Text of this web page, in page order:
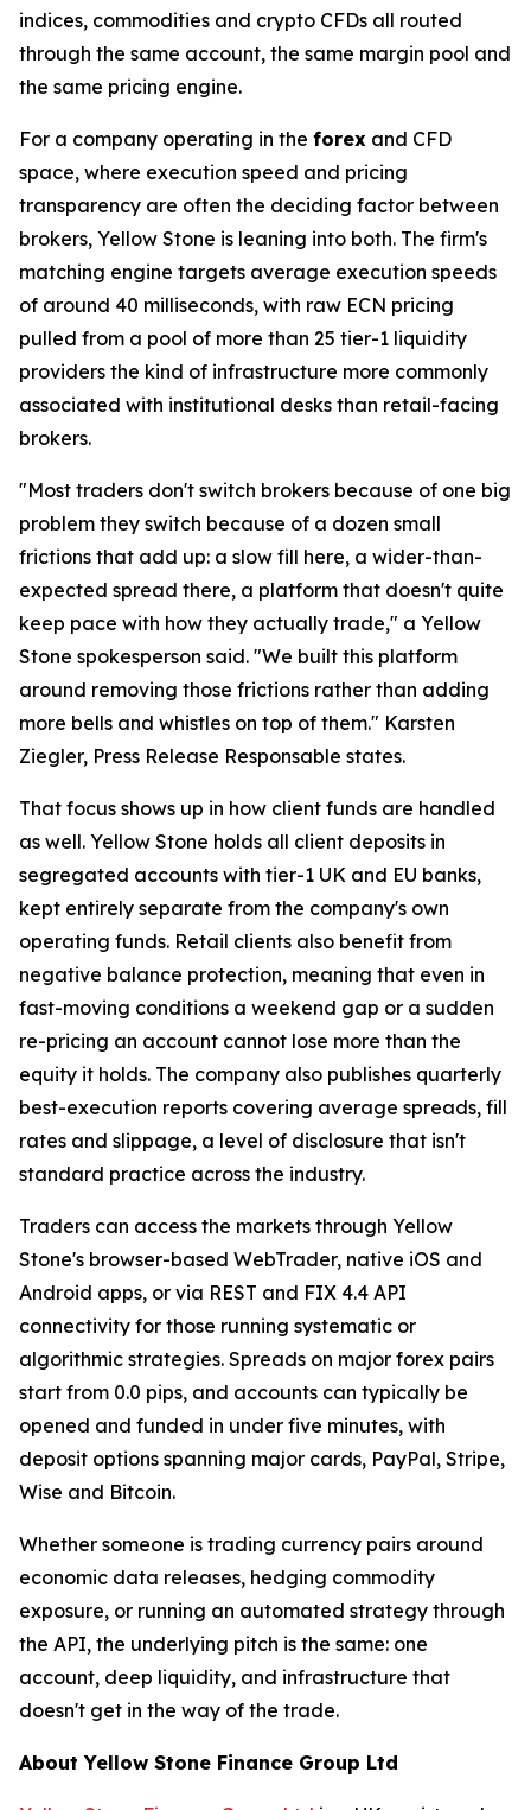
indices, commodities and crypto CFDs all routed
through the same account, the same margin pool and
the same pricing engine.
For a company operating in the forex and CFD
space, where execution speed and pricing
transparency are often the deciding factor between
brokers, Yellow Stone is leaning into both. The firm's
matching engine targets average execution speeds
of around 40 milliseconds, with raw ECN pricing
pulled from a pool of more than 25 tier-1 liquidity
providers the kind of infrastructure more commonly
associated with institutional desks than retail-facing
brokers.
"Most traders don't switch brokers because of one big
problem they switch because of a dozen small
frictions that add up: a slow fill here, a wider-than-
expected spread there, a platform that doesn't quite
keep pace with how they actually trade," a Yellow
Stone spokesperson said. "We built this platform
around removing those frictions rather than adding
more bells and whistles on top of them." Karsten
Ziegler, Press Release Responsable states.
That focus shows up in how client funds are handled
as well. Yellow Stone holds all client deposits in
segregated accounts with tier-1 UK and EU banks,
kept entirely separate from the company's own
operating funds. Retail clients also benefit from
negative balance protection, meaning that even in
fast-moving conditions a weekend gap or a sudden
re-pricing an account cannot lose more than the
equity it holds. The company also publishes quarterly
best-execution reports covering average spreads, fill
rates and slippage, a level of disclosure that isn't
standard practice across the industry.
Traders can access the markets through Yellow
Stone's browser-based WebTrader, native iOS and
Android apps, or via REST and FIX 4.4 API
connectivity for those running systematic or
algorithmic strategies. Spreads on major forex pairs
start from 0.0 pips, and accounts can typically be
opened and funded in under five minutes, with
deposit options spanning major cards, PayPal, Stripe,
Wise and Bitcoin.
Whether someone is trading currency pairs around
economic data releases, hedging commodity
exposure, or running an automated strategy through
the API, the underlying pitch is the same: one
account, deep liquidity, and infrastructure that
doesn't get in the way of the trade.
About Yellow Stone Finance Group Ltd